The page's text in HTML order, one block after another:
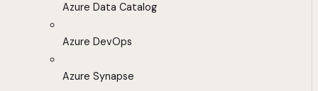
Azure Data Catalog
Azure DevOps
Azure Synapse